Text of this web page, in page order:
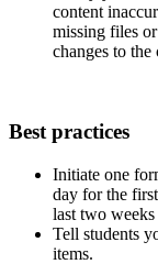
content
missing files
changes to
Best practices
Initiate one
day for the
last two weeks
Tell students
items.